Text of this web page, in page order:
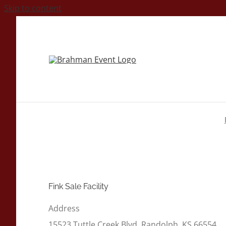
Skip to content
Fink Sale Facility
Address